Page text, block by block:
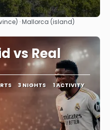
· Mallorca (island)
vs Real
3 NIGHTS 1 ACTIVITY